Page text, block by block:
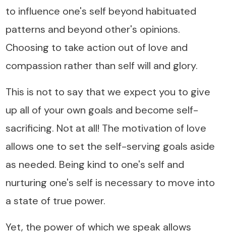
to influence one's self beyond habituated
patterns and beyond other's opinions.
Choosing to take action out of love and
compassion rather than self will and glory.
This is not to say that we expect you to give
up all of your own goals and become self-
sacrificing. Not at all! The motivation of love
allows one to set the self-serving goals aside
as needed. Being kind to one's self and
nurturing one's self is necessary to move into
a state of true power.
Yet, the power of which we speak allows